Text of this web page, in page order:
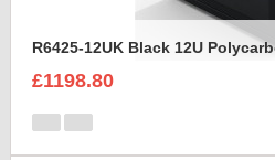
R6425-12UK Black 12U
£1198.80